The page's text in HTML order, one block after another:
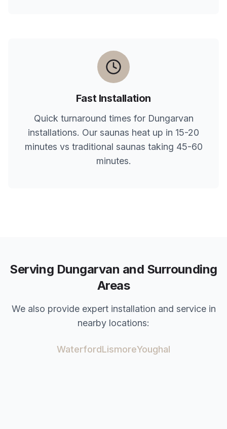
Fast Installation
Quick turnaround times for Dungarvan
installations. Our saunas heat up in 15-20
minutes vs traditional saunas taking 45-60
minutes.
Serving Dungarvan and Surrounding
Areas
We also provide expert installation and service in
nearby locations:
WaterfordLismoreYoughal